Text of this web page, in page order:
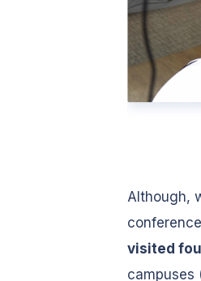
Although,
visited
campuses